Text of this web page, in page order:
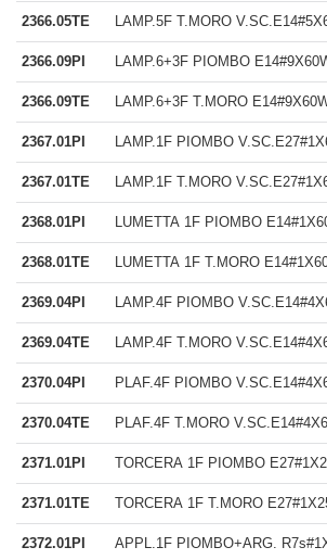
2366.05TE LAMP.5F T.MORO
2366.09PI LAMP.6+3F PIOMBO
2366.09TE LAMP.6+3F T.MORO
2367.01PI LAMP.1F PIOMBO
2367.01TE LAMP.1F T.MORO
2368.01PI LUMETTA 1F PIOMBO
2368.01TE LUMETTA 1F T.MORO
2369.04PI LAMP.4F PIOMBO
2369.04TE LAMP.4F T.MORO
2370.04PI PLAF.4F PIOMBO
2370.04TE PLAF.4F T.MORO
2371.01PI TORCERA 1F PIOMBO
2371.01TE TORCERA 1F T.MORO
2372.01PI APPL.1F PIOMBO+ARG.